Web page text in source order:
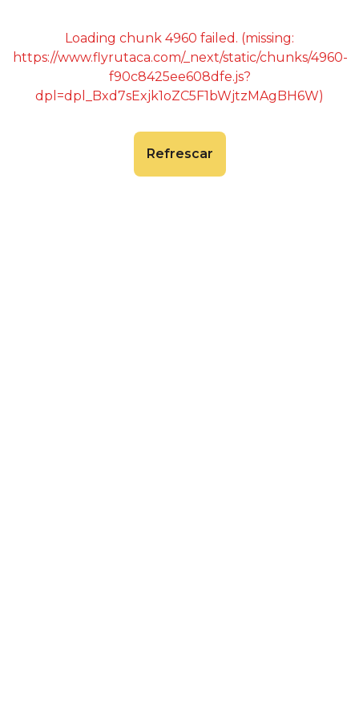
Loading chunk 4960 failed. (missing:
https://www.flyrutaca.com/_next/static/chunks/4960-
f90c8425ee608dfe.js?
dpl=dpl_Bxd7sExjk1oZC5F1bWjtzMAgBH6W)
Refrescar